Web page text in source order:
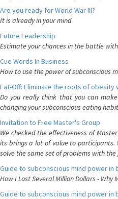
Are you ready for World War III?
It is already in your mind
Future Leadership
Estimate your chances in the battle
Cue Words In Business
How to use the power of subconscious
Fat-Off: Eliminate the roots of obesity
Do you really think that you can
changing your subconscious eating
Invitation to Free Master's Group
We checked the effectiveness of
its brings a lot of value to participants.
solve the same set of problems with
Guide to subconscious mind power in
How I Lost Several Million Dollars - Why
Guide to subconscious mind power in